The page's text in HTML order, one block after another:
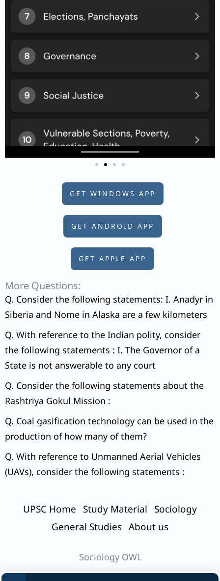
GET WINDOWS APP
GET ANDROID APP
GET APPLE APP
More Questions:
Q. Consider the following statements: I. Anadyr in
Siberia and Nome in Alaska are a few kilometers
Q. With reference to the Indian polity, consider
the following statements : I. The Governor of a
State is not answerable to any court
Q. Consider the following statements about the
Rashtriya Gokul Mission :
Q. Coal gasification technology can be used in the
production of how many of them?
Q. With reference to Unmanned Aerial Vehicles
(UAVs), consider the following statements :
UPSC Home Study Material
Sociology
General Studies About us
Sociology OWL